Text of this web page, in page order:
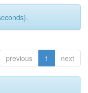
previous 1 next